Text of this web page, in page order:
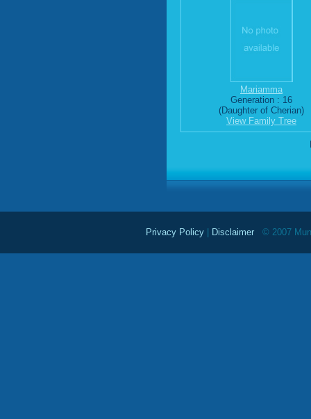
Mariamma
Generation : 16
(Daughter of Cherian)
View Family Tree
Privacy Policy Disclaimer © 2007